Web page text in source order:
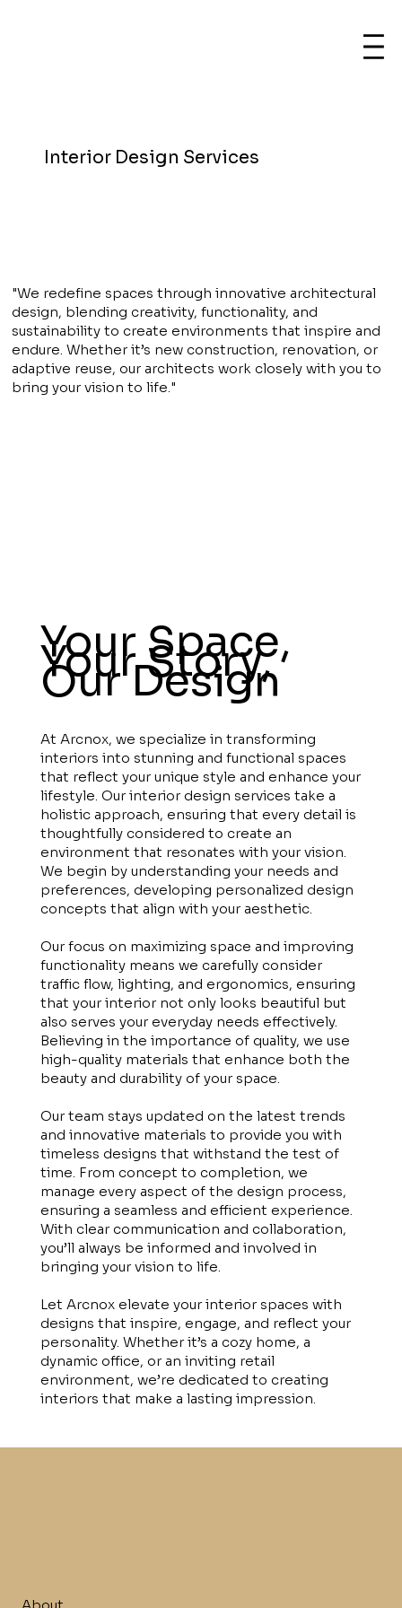
Interior Design Services
"We redefine spaces through innovative architectural
design, blending creativity, functionality, and
sustainability to create environments that inspire and
endure. Whether it’s new construction, renovation, or
adaptive reuse, our architects work closely with you to
bring your vision to life."
Your Space,
Your Story,
Our Design
At Arcnox, we specialize in transforming
interiors into stunning and functional spaces
that reflect your unique style and enhance your
lifestyle. Our interior design services take a
holistic approach, ensuring that every detail is
thoughtfully considered to create an
environment that resonates with your vision.
We begin by understanding your needs and
preferences, developing personalized design
concepts that align with your aesthetic.
Our focus on maximizing space and improving
functionality means we carefully consider
traffic flow, lighting, and ergonomics, ensuring
that your interior not only looks beautiful but
also serves your everyday needs effectively.
Believing in the importance of quality, we use
high-quality materials that enhance both the
beauty and durability of your space.
Our team stays updated on the latest trends
and innovative materials to provide you with
timeless designs that withstand the test of
time. From concept to completion, we
manage every aspect of the design process,
ensuring a seamless and efficient experience.
With clear communication and collaboration,
you’ll always be informed and involved in
bringing your vision to life.
Let Arcnox elevate your interior spaces with
designs that inspire, engage, and reflect your
personality. Whether it’s a cozy home, a
dynamic office, or an inviting retail
environment, we’re dedicated to creating
interiors that make a lasting impression.